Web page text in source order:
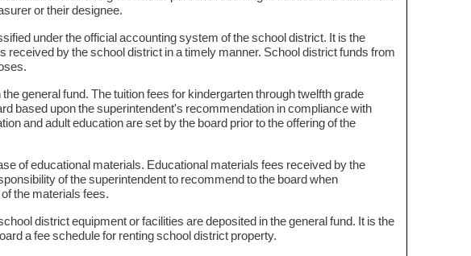
or their designee.
under the official accounting system of the school district. It is the
received by the school district in a timely manner. School district funds from
general fund. The tuition fees for kindergarten through twelfth grade
based upon the superintendent's recommendation in compliance with
and adult education are set by the board prior to the offering of the
of educational materials. Educational materials fees received by the
of the superintendent to recommend to the board when
the materials fees.
district equipment or facilities are deposited in the general fund. It is the
a fee schedule for renting school district property.